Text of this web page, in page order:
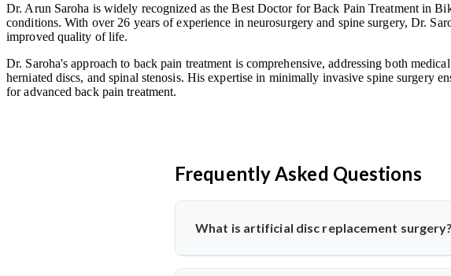
Dr. Arun Saroha is widely recognized as the Best Doctor for Back Pain Treatment in
conditions. With over 26 years of experience in neurosurgery and spine surgery, Dr.
improved quality of life.
Dr. Saroha's approach to back pain treatment is comprehensive, addressing both
herniated discs, and spinal stenosis. His expertise in minimally invasive spine surgery
for advanced back pain treatment.
Frequently Asked Questions
What is artificial disc replacement surgery?